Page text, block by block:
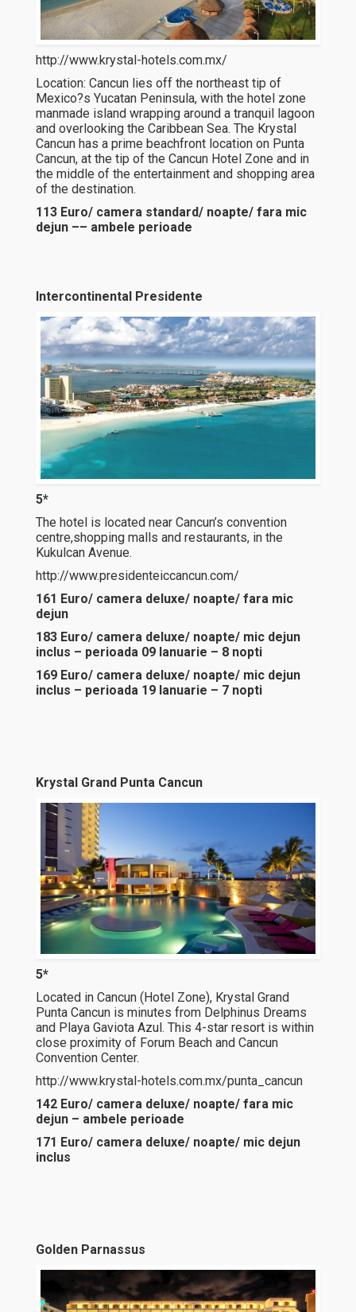
http://www.krystal-hotels.com.mx/
Location: Cancun lies off the northeast tip of
Mexico?s Yucatan Peninsula, with the hotel zone
manmade island wrapping around a tranquil lagoon
and overlooking the Caribbean Sea. The Krystal
Cancun has a prime beachfront location on Punta
Cancun, at the tip of the Cancun Hotel Zone and in
the middle of the entertainment and shopping area
of the destination.
113 Euro/ camera standard/ noapte/ fara mic
dejun –– ambele perioade
Intercontinental Presidente
5*
The hotel is located near Cancun’s convention
centre,shopping malls and restaurants, in the
Kukulcan Avenue.
http://www.presidenteiccancun.com/
161 Euro/ camera deluxe/ noapte/ fara mic
dejun
183 Euro/ camera deluxe/ noapte/ mic dejun
inclus – perioada 09 Ianuarie – 8 nopti
169 Euro/ camera deluxe/ noapte/ mic dejun
inclus – perioada 19 Ianuarie – 7 nopti
Krystal Grand Punta Cancun
5*
Located in Cancun (Hotel Zone), Krystal Grand
Punta Cancun is minutes from Delphinus Dreams
and Playa Gaviota Azul. This 4-star resort is within
close proximity of Forum Beach and Cancun
Convention Center.
http://www.krystal-hotels.com.mx/punta_cancun
142 Euro/ camera deluxe/ noapte/ fara mic
dejun – ambele perioade
171 Euro/ camera deluxe/ noapte/ mic dejun
inclus
Golden Parnassus